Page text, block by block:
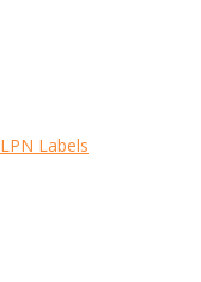
LPN Labels